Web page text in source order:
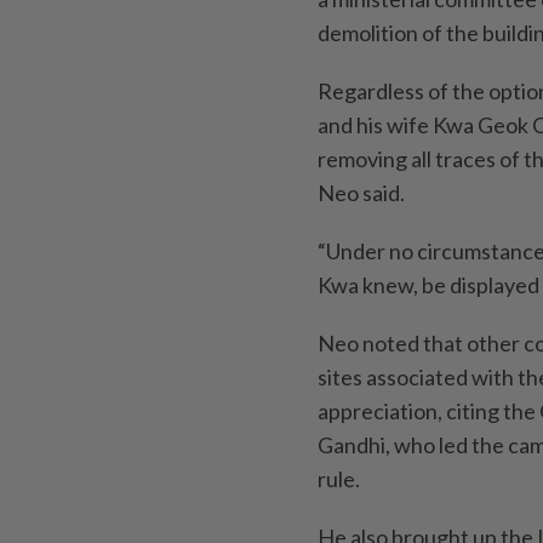
demolition of the
Regardless of the
and his wife Kwa Geok
removing all traces of
Neo said.
“Under no
Kwa knew, be
Neo noted that other
sites associated with
appreciation, citing the
Gandhi, who led the
rule.
He also brought up the